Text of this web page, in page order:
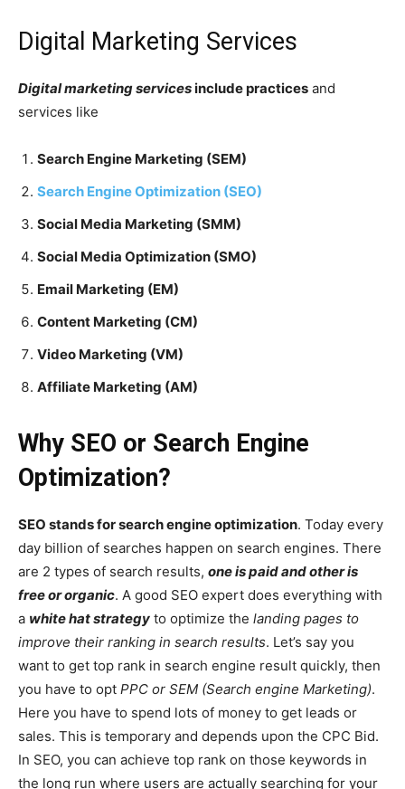
Digital Marketing Services
Digital marketing servicesinclude practices and
services like
Search Engine Marketing (SEM)
Search Engine Optimization (SEO)
Social Media Marketing (SMM)
Social Media Optimization (SMO)
Email Marketing (EM)
Content Marketing (CM)
Video Marketing (VM)
Affiliate Marketing (AM)
Why SEO or Search Engine
Optimization?
SEO stands for search engine optimization. Today every
day billion of searches happen on search engines. There
are 2 types of search results, one is paid and other is
free or organic. A good SEO expert does everything with
a white hat strategy to optimize the landing pages to
improve their ranking in search results. Let’s say you
want to get top rank in search engine result quickly, then
you have to opt PPC or SEM (Search engine Marketing).
Here you have to spend lots of money to get leads or
sales. This is temporary and depends upon the CPC Bid.
In SEO, you can achieve top rank on those keywords in
the long run where users are actually searching for your